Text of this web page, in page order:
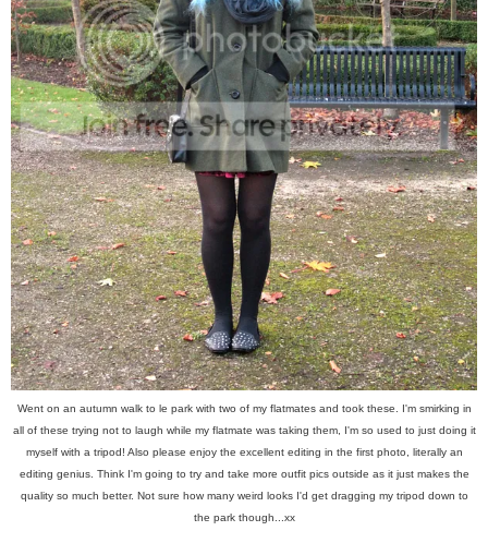
Went on an autumn walk to le park with two of my flatmates and took these. I'm smirking in
all of these trying not to laugh while my flatmate was taking them, I'm so used to just doing it
myself with a tripod! Also please enjoy the excellent editing in the first photo, literally an
editing genius. Think I'm going to try and take more outfit pics outside as it just makes the
quality so much better. Not sure how many weird looks I'd get dragging my tripod down to
the park though...xx